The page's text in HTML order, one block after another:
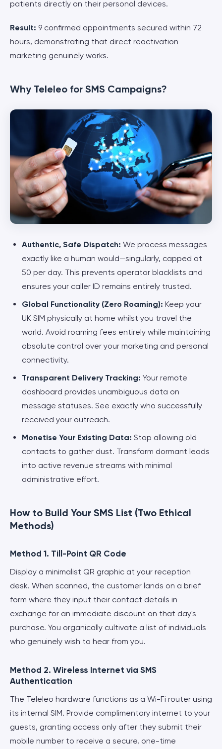
patients directly on their personal devices.
Result: 9 confirmed appointments secured within 72
hours, demonstrating that direct reactivation
marketing genuinely works.
Why Teleleo for SMS Campaigns?
Authentic, Safe Dispatch: We process messages
exactly like a human would—singularly, capped at
50 per day. This prevents operator blacklists and
ensures your caller ID remains entirely trusted.
Global Functionality (Zero Roaming): Keep your
UK SIM physically at home whilst you travel the
world. Avoid roaming fees entirely while maintaining
absolute control over your marketing and personal
connectivity.
Transparent Delivery Tracking: Your remote
dashboard provides unambiguous data on
message statuses. See exactly who successfully
received your outreach.
Monetise Your Existing Data: Stop allowing old
contacts to gather dust. Transform dormant leads
into active revenue streams with minimal
administrative effort.
How to Build Your SMS List (Two Ethical
Methods)
Method 1. Till-Point QR Code
Display a minimalist QR graphic at your reception
desk. When scanned, the customer lands on a brief
form where they input their contact details in
exchange for an immediate discount on that day's
purchase. You organically cultivate a list of individuals
who genuinely wish to hear from you.
Method 2. Wireless Internet via SMS
Authentication
The Teleleo hardware functions as a Wi-Fi router using
its internal SIM. Provide complimentary internet to your
guests, granting access only after they submit their
mobile number to receive a secure, one-time